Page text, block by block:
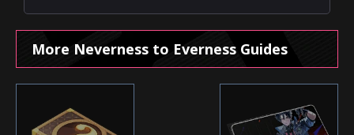
More Neverness to Everness Guides